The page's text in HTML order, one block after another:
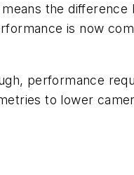
the difference
is now
performance
to lower